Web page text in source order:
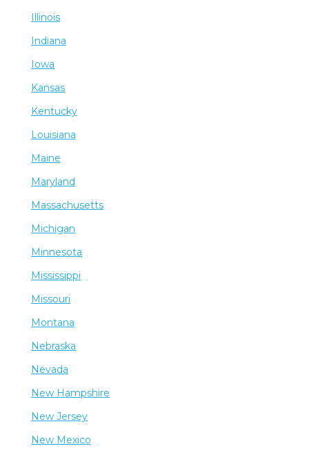
Illinois
Indiana
Iowa
Kansas
Kentucky
Louisiana
Maine
Maryland
Massachusetts
Michigan
Minnesota
Mississippi
Missouri
Montana
Nebraska
Nevada
New Hampshire
New Jersey
New Mexico